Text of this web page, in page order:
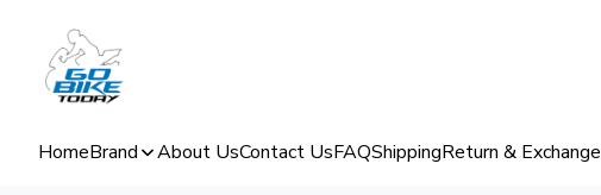
HomeBrand About UsContact UsFAQShippingReturn & Exchange